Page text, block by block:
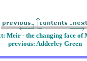
Meir - the changing face of
previous: Adderley Green